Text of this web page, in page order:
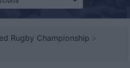
Rugby Championship >